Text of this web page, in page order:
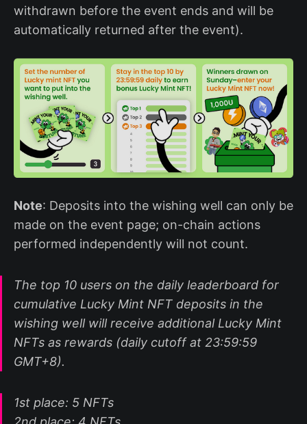
withdrawn before the event ends and will be
automatically returned after the event).
Note: Deposits into the wishing well can only be
made on the event page; on-chain actions
performed independently will not count.
The top 10 users on the daily leaderboard for
cumulative Lucky Mint NFT deposits in the
wishing well will receive additional Lucky Mint
NFTs as rewards (daily cutoff at 23:59:59
GMT+8).
1st place: 5 NFTs